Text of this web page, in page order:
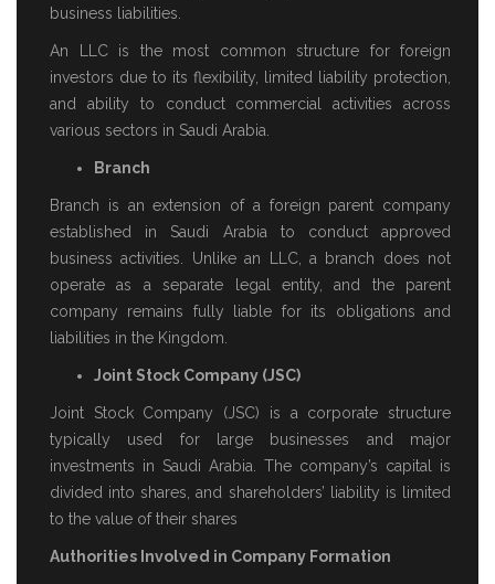
business liabilities.
An LLC is the most common structure for foreign
investors due to its flexibility, limited liability protection,
and ability to conduct commercial activities across
various sectors in Saudi Arabia.
Branch
Branch is an extension of a foreign parent company
established in Saudi Arabia to conduct approved
business activities. Unlike an LLC, a branch does not
operate as a separate legal entity, and the parent
company remains fully liable for its obligations and
liabilities in the Kingdom.
Joint Stock Company (JSC)
Joint Stock Company (JSC) is a corporate structure
typically used for large businesses and major
investments in Saudi Arabia. The company’s capital is
divided into shares, and shareholders’ liability is limited
to the value of their shares
Authorities Involved in Company Formation